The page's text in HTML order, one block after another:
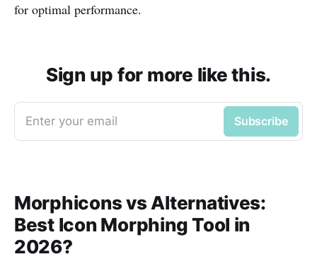
for optimal performance.
Sign up for more like this.
Enter your email Subscribe
Morphicons vs Alternatives:
Best Icon Morphing Tool in
2026?